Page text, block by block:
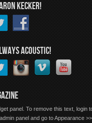
KECKER!
ACOUSTIC!
panel. To remove this text, login
panel and go to Appearance >>